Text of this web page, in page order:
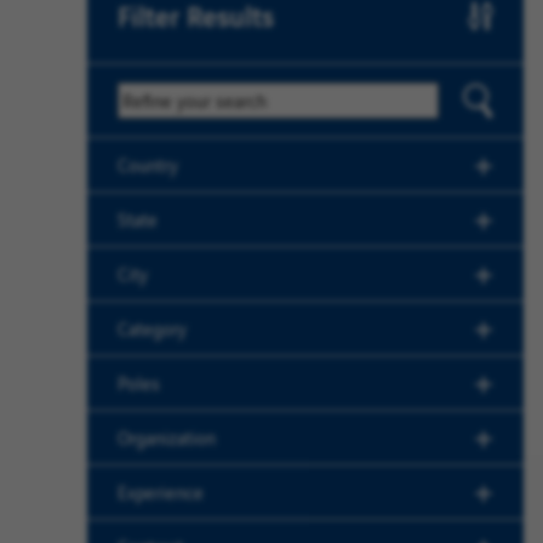
Filter Results
Keyword
Country
State
City
Category
Organization
Experience
Poles